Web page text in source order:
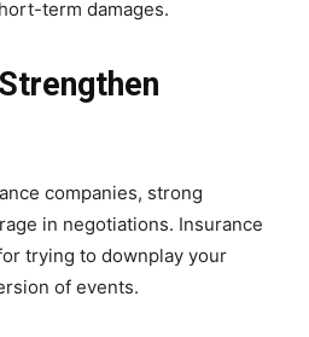
term damages.
companies, strong
in negotiations. Insurance
trying to downplay your
of events.